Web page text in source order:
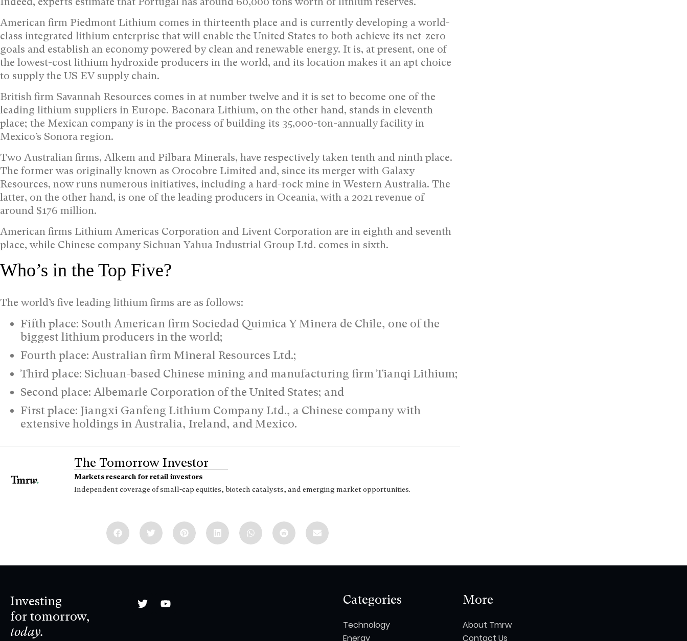
American firm Piedmont Lithium comes in thirteenth place and is currently developing a world-
class integrated lithium enterprise that will enable the United States to both achieve its net-zero
goals and establish an economy powered by clean and renewable energy. It is, at present, one of
the lowest-cost lithium hydroxide producers in the world, and its location makes it an apt choice
to supply the US EV supply chain.
British firm Savannah Resources comes in at number twelve and it is set to become one of the
leading lithium suppliers in Europe. Baconara Lithium, on the other hand, stands in eleventh
place; the Mexican company is in the process of building its 35,000-ton-annually facility in
Mexico’s Sonora region.
Two Australian firms, Alkem and Pilbara Minerals, have respectively taken tenth and ninth place.
The former was originally known as Orocobre Limited and, since its merger with Galaxy
Resources, now runs numerous initiatives, including a hard-rock mine in Western Australia. The
latter, on the other hand, is one of the leading producers in Oceania, with a 2021 revenue of
around $176 million.
American firms Lithium Americas Corporation and Livent Corporation are in eighth and seventh
place, while Chinese company Sichuan Yahua Industrial Group Ltd. comes in sixth.
Who’s in the Top Five?
The world’s five leading lithium firms are as follows:
Fifth place: South American firm Sociedad Quimica Y Minera de Chile, one of the
biggest lithium producers in the world;
Fourth place: Australian firm Mineral Resources Ltd.;
Third place: Sichuan-based Chinese mining and manufacturing firm Tianqi Lithium;
Second place: Albemarle Corporation of the United States; and
First place: Jiangxi Ganfeng Lithium Company Ltd., a Chinese company with
extensive holdings in Australia, Ireland, and Mexico.
The Tomorrow Investor
Markets research for retail investors
Independent coverage of small-cap equities, biotech catalysts, and emerging market opportunities.
Investing
for tomorrow,
today.
Categories
Technology
Energy
More
About Tmrw
Contact Us